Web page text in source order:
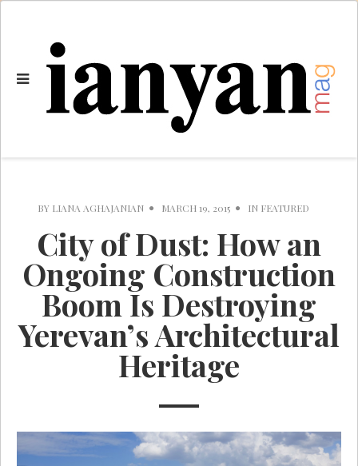
BY LIANA AGHAJANIAN MARCH 19, 2015 IN FEATURED
City of Dust: How an
Ongoing Construction
Boom Is Destroying
Yerevan’s Architectural
Heritage